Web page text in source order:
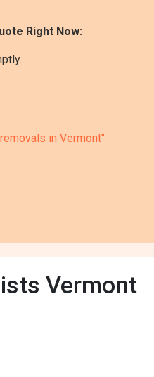
Right Now:
in Vermont"
Vermont